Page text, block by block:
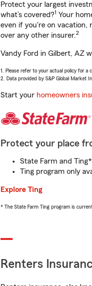
Protect your largest
what’s covered?1 Your
even if you're on vacation,
over any other insurer.2
Vandy Ford in Gilbert, AZ
1. Please refer to your actual policy for a
2. Data provided by S&P Global Market
Start your homeowners
Protect your place
State Farm and
Ting program only
Explore Ting
* The State Farm Ting program is
Renters